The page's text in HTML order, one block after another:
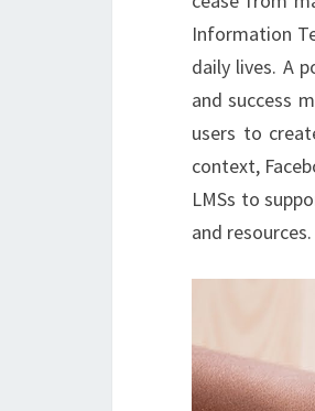
Information
daily lives. A
and success
users to
context,
LMSs to
and resources.